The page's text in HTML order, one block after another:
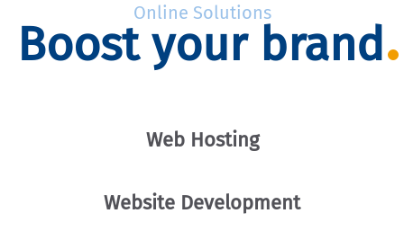
Online Solutions
Boost your brand
Web Hosting
Website Development